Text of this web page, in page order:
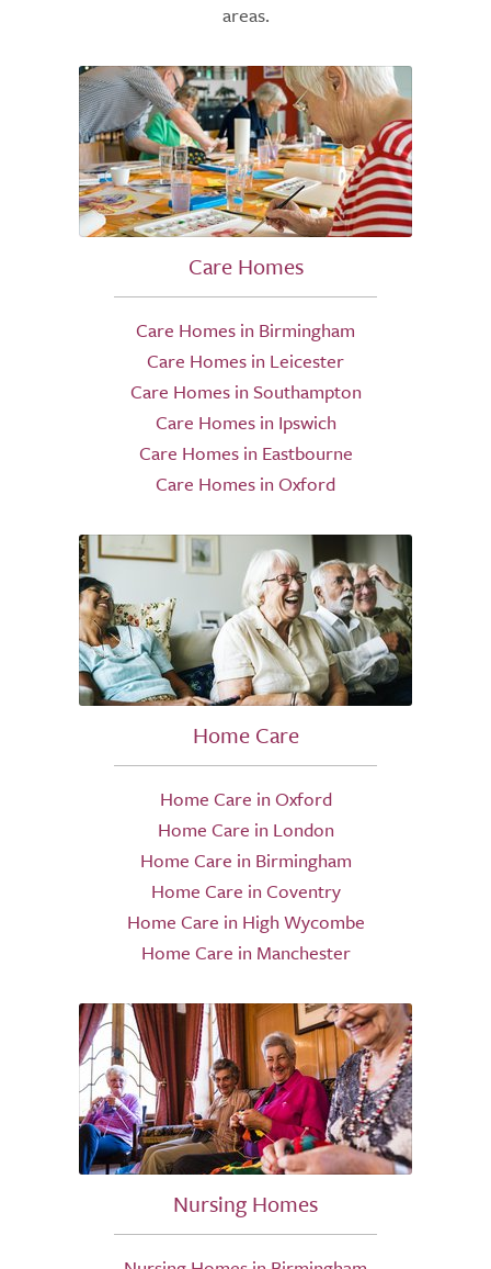
areas.
Care Homes
Care Homes in Birmingham
Care Homes in Leicester
Care Homes in Southampton
Care Homes in Ipswich
Care Homes in Eastbourne
Care Homes in Oxford
Home Care
Home Care in Oxford
Home Care in London
Home Care in Birmingham
Home Care in Coventry
Home Care in High Wycombe
Home Care in Manchester
Nursing Homes